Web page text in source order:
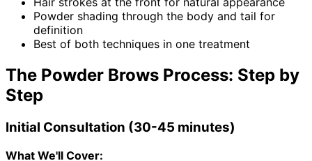
Powder shading through the body and tail for
definition
Best of both techniques in one treatment
The Powder Brows Process: Step by
Step
Initial Consultation (30-45 minutes)
What We'll Cover: